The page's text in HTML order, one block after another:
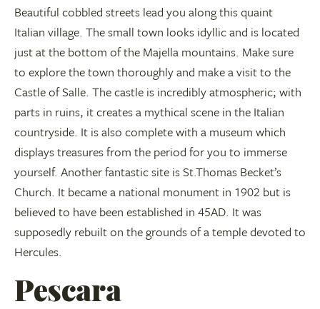
Beautiful cobbled streets lead you along this quaint
Italian village. The small town looks idyllic and is located
just at the bottom of the Majella mountains. Make sure
to explore the town thoroughly and make a visit to the
Castle of Salle. The castle is incredibly atmospheric; with
parts in ruins, it creates a mythical scene in the Italian
countryside. It is also complete with a museum which
displays treasures from the period for you to immerse
yourself. Another fantastic site is St.Thomas Becket’s
Church. It became a national monument in 1902 but is
believed to have been established in 45AD. It was
supposedly rebuilt on the grounds of a temple devoted to
Hercules.
Pescara